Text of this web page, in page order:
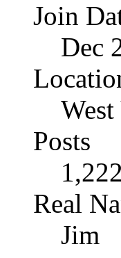
Join
Dec
Posts
1,222
Real
Jim